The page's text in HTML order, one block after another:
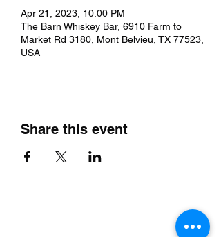
Apr 21, 2023, 10:00 PM
The Barn Whiskey Bar, 6910 Farm to
Market Rd 3180, Mont Belvieu, TX 77523,
USA
Share this event
The Barn Whiskey Bar